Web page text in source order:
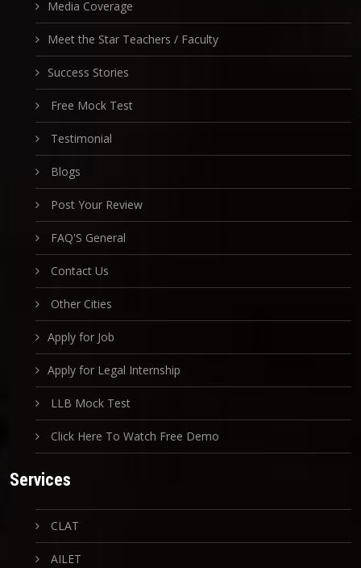
Media Coverage
Meet the Star Teachers / Faculty
Success Stories
Free Mock Test
Testimonial
Blogs
Post Your Review
FAQ'S General
Contact Us
Other Cities
Apply for Job
Apply for Legal Internship
LLB Mock Test
Click Here To Watch Free Demo
Services
CLAT
AILET